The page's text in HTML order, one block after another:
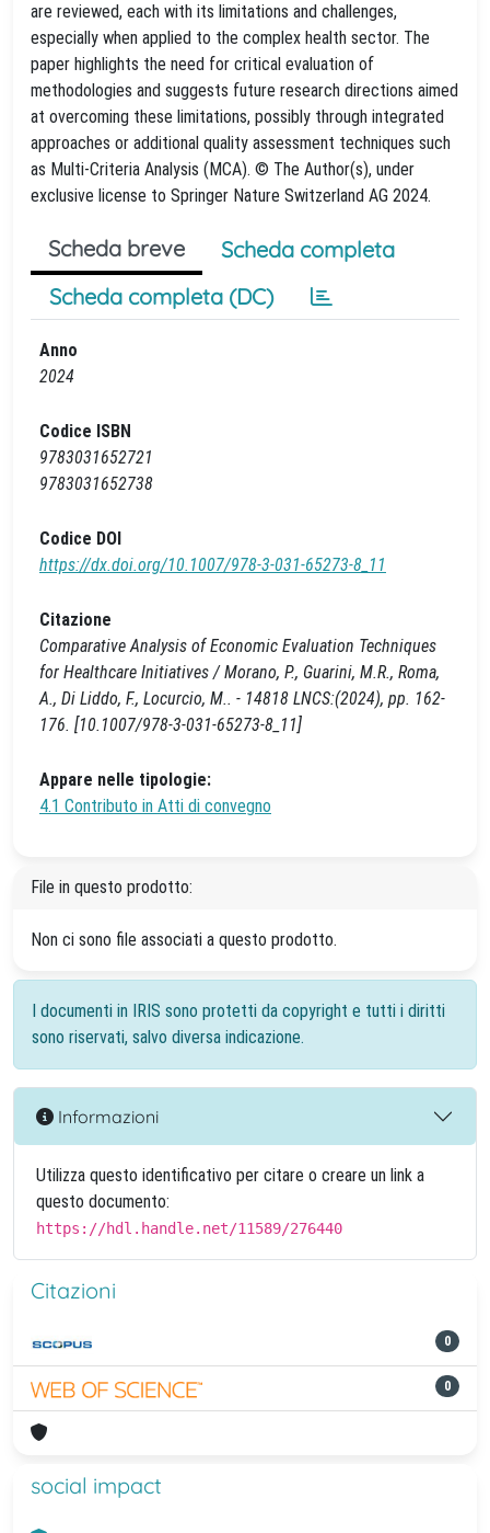
are reviewed, each with its limitations and challenges,
especially when applied to the complex health sector. The
paper highlights the need for critical evaluation of
methodologies and suggests future research directions aimed
at overcoming these limitations, possibly through integrated
approaches or additional quality assessment techniques such
as Multi-Criteria Analysis (MCA). © The Author(s), under
exclusive license to Springer Nature Switzerland AG 2024.
Scheda breve
Scheda completa
Scheda completa (DC)
Anno
2024
Codice ISBN
9783031652721
9783031652738
Codice DOI
https://dx.doi.org/10.1007/978-3-031-65273-8_11
Citazione
Comparative Analysis of Economic Evaluation Techniques
for Healthcare Initiatives / Morano, P., Guarini, M.R., Roma,
A., Di Liddo, F., Locurcio, M.. - 14818 LNCS:(2024), pp. 162-
176. [10.1007/978-3-031-65273-8_11]
Appare nelle tipologie:
4.1 Contributo in Atti di convegno
File in questo prodotto:
Non ci sono file associati a questo prodotto.
I documenti in IRIS sono protetti da copyright e tutti i diritti
sono riservati, salvo diversa indicazione.
Informazioni
Utilizza questo identificativo per citare o creare un link a
questo documento:
https://hdl.handle.net/11589/276440
Citazioni
0
0
social impact